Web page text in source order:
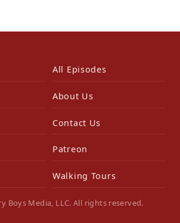
All Episodes
About Us
Contact Us
Patreon
Walking Tours
Boys Media, LLC. All rights reserved.